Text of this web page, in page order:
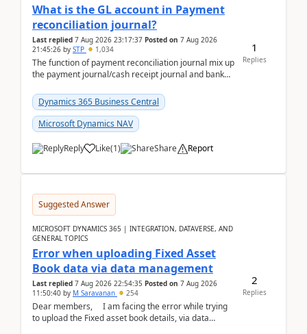
What is the GL account in Payment
reconciliation journal?
Last replied 7 Aug 2026 23:17:37 Posted on 7 Aug 2026
21:45:26 by STP 1,034
The function of payment reconciliation journal mix up
the payment journal/cash receipt journal and bank
Dynamics 365 Business Central
Microsoft Dynamics NAV
Reply Like(1) Share Report
1
Replies
Suggested Answer
MICROSOFT DYNAMICS 365 | INTEGRATION, DATAVERSE, AND
GENERAL TOPICS
Error when uploading Fixed Asset
Book data via data management
Last replied 7 Aug 2026 22:54:35 Posted on 7 Aug 2026
11:50:40 by M Saravanan 254
Dear members, I am facing the error while trying
to upload the Fixed asset book details, via data
2
Replies